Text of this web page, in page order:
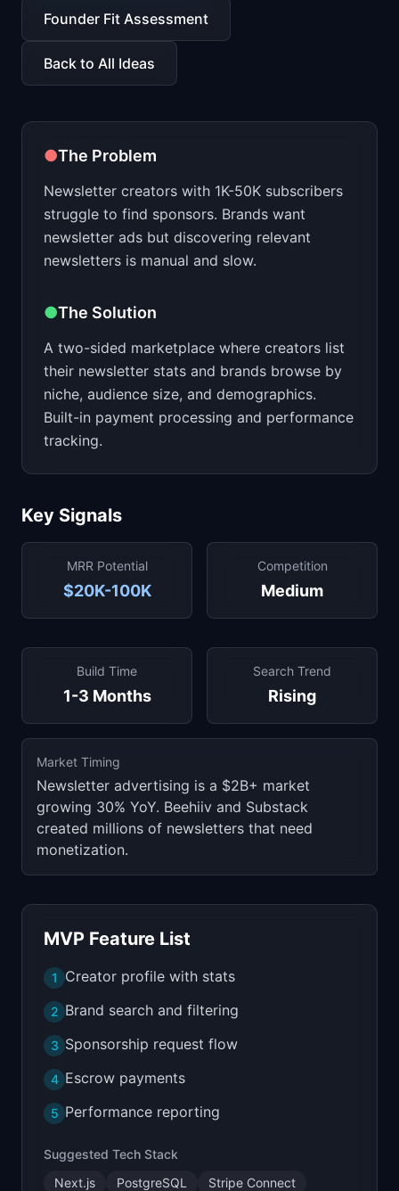
📈Skills by Level
Founder Fit Assessment
Back to All Ideas
●The Problem
Newsletter creators with 1K-50K subscribers
struggle to find sponsors. Brands want
newsletter ads but discovering relevant
newsletters is manual and slow.
●The Solution
A two-sided marketplace where creators list
their newsletter stats and brands browse by
niche, audience size, and demographics.
Built-in payment processing and performance
tracking.
Key Signals
MRR Potential
$20K-100K
Competition
Medium
Build Time
1-3 Months
Search Trend
Rising
Market Timing
Newsletter advertising is a $2B+ market
growing 30% YoY. Beehiiv and Substack
created millions of newsletters that need
monetization.
MVP Feature List
1 Creator profile with stats
2 Brand search and filtering
3 Sponsorship request flow
4 Escrow payments
5 Performance reporting
Suggested Tech Stack
Next.js
PostgreSQL
Stripe Connect